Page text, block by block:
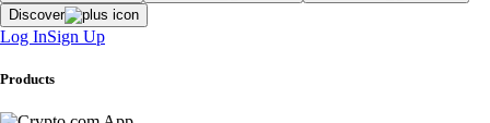
Discover
Log InSign Up
Products